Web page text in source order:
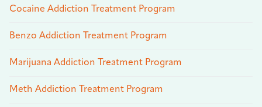
Cocaine Addiction Treatment Program
Benzo Addiction Treatment Program
Marijuana Addiction Treatment Program
Meth Addiction Treatment Program